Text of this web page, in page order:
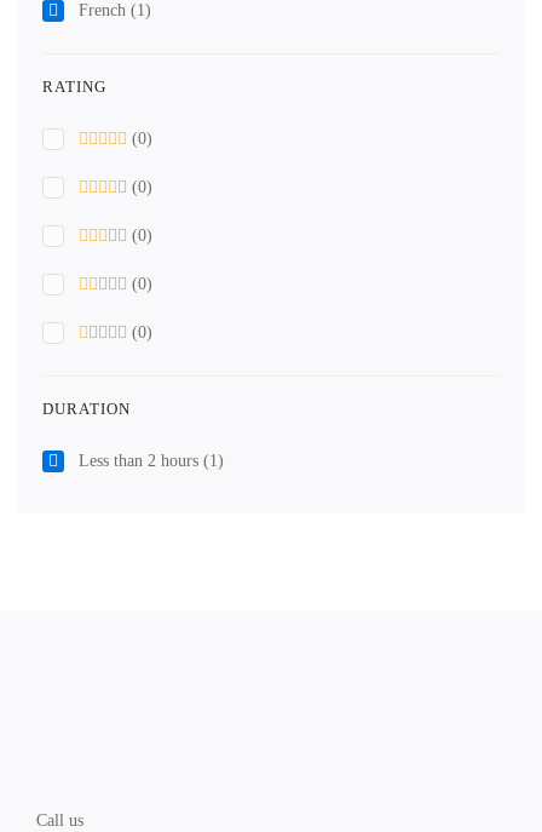
French (1)
RATING
(0)
(0)
(0)
(0)
(0)
DURATION
Less than 2 hours (1)
Call us